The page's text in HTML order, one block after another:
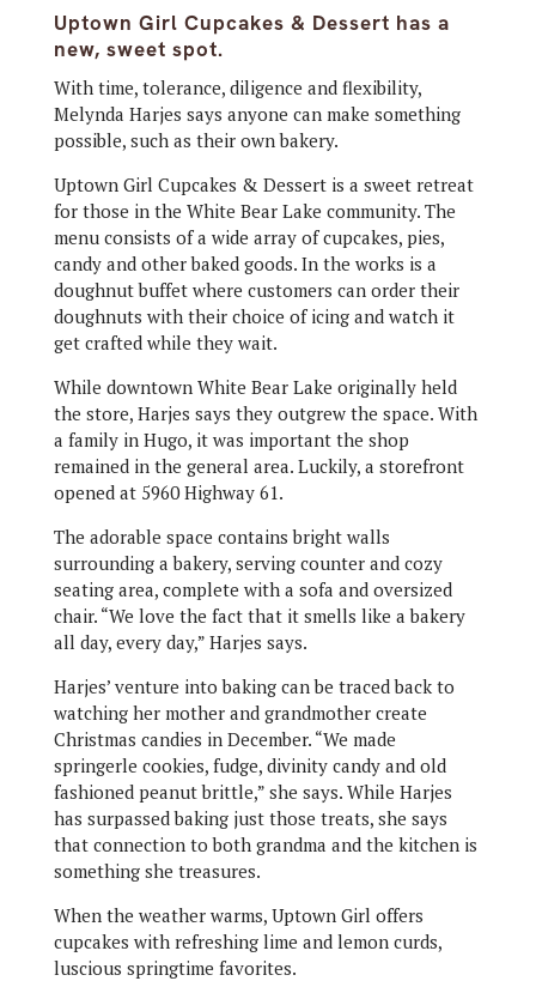
Uptown Girl Cupcakes & Dessert has a
new, sweet spot.
With time, tolerance, diligence and flexibility,
Melynda Harjes says anyone can make something
possible, such as their own bakery.
Uptown Girl Cupcakes & Dessert is a sweet retreat
for those in the White Bear Lake community. The
menu consists of a wide array of cupcakes, pies,
candy and other baked goods. In the works is a
doughnut buffet where customers can order their
doughnuts with their choice of icing and watch it
get crafted while they wait.
While downtown White Bear Lake originally held
the store, Harjes says they outgrew the space. With
a family in Hugo, it was important the shop
remained in the general area. Luckily, a storefront
opened at 5960 Highway 61.
The adorable space contains bright walls
surrounding a bakery, serving counter and cozy
seating area, complete with a sofa and oversized
chair. “We love the fact that it smells like a bakery
all day, every day,” Harjes says.
Harjes’ venture into baking can be traced back to
watching her mother and grandmother create
Christmas candies in December. “We made
springerle cookies, fudge, divinity candy and old
fashioned peanut brittle,” she says. While Harjes
has surpassed baking just those treats, she says
that connection to both grandma and the kitchen is
something she treasures.
When the weather warms, Uptown Girl offers
cupcakes with refreshing lime and lemon curds,
luscious springtime favorites.